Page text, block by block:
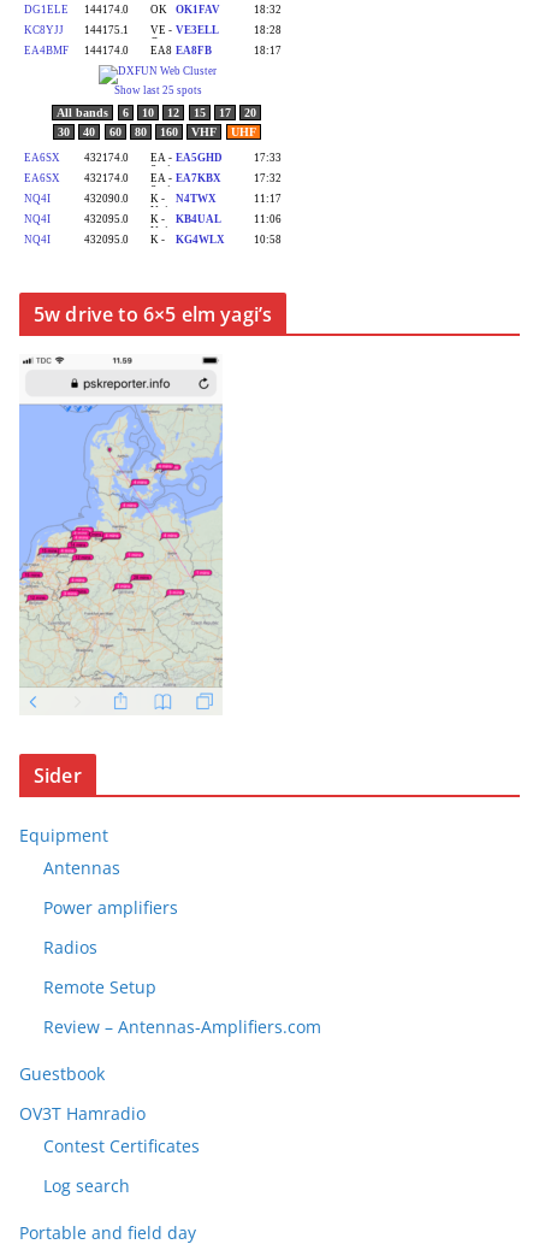
5w drive to 6×5 elm yagi’s
Sider
Equipment
Antennas
Power amplifiers
Radios
Remote Setup
Review – Antennas-Amplifiers.com
Guestbook
OV3T Hamradio
Contest Certificates
Log search
Portable and field day